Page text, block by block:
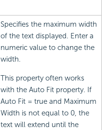
Specifies the maximum width
of the text displayed. Enter a
numeric value to change the
width.
This property often works
with the Auto Fit property. If
Auto Fit = true and Maximum
Width is not equal to 0, the
text will extend until the